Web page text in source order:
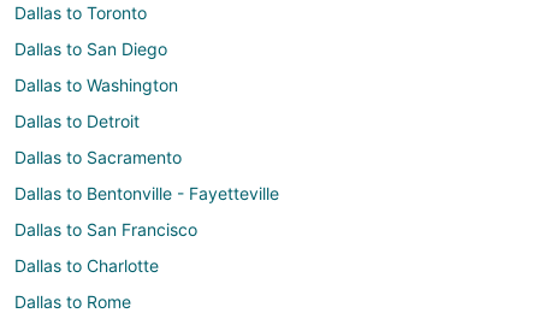
Dallas to Toronto
Dallas to San Diego
Dallas to Washington
Dallas to Detroit
Dallas to Sacramento
Dallas to Bentonville - Fayetteville
Dallas to San Francisco
Dallas to Charlotte
Dallas to Rome